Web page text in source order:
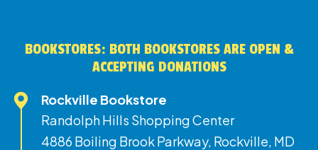
BOOKSTORES: BOTH BOOKSTORES ARE OPEN &
ACCEPTING DONATIONS
Rockville Bookstore
Randolph Hills Shopping Center
4886 Boiling Brook Parkway, Rockville, MD